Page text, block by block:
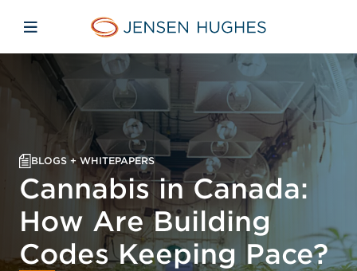
Jensen Hughes
Open mobile navigation
BLOGS + WHITEPAPERS
Cannabis in Canada:
How Are Building
Codes Keeping Pace?